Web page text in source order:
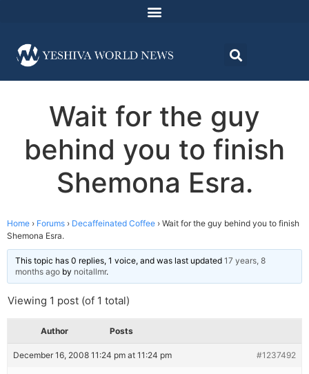
Wait for the guy
behind you to finish
Shemona Esra.
Home › Forums › Decaffeinated Coffee › Wait for the guy behind you to finish
Shemona Esra.
This topic has 0 replies, 1 voice, and was last updated 17 years, 8
months ago by noitallmr.
Viewing 1 post (of 1 total)
Author Posts
December 16, 2008 11:24 pm at 11:24 pm #1237492